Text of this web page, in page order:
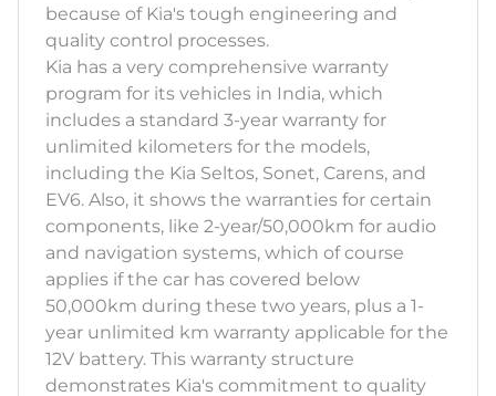
because of Kia's tough engineering and
quality control processes.
Kia has a very comprehensive warranty
program for its vehicles in India, which
includes a standard 3-year warranty for
unlimited kilometers for the models,
including the Kia Seltos, Sonet, Carens, and
EV6. Also, it shows the warranties for certain
components, like 2-year/50,000km for audio
and navigation systems, which of course
applies if the car has covered below
50,000km during these two years, plus a 1-
year unlimited km warranty applicable for the
12V battery. This warranty structure
demonstrates Kia's commitment to quality